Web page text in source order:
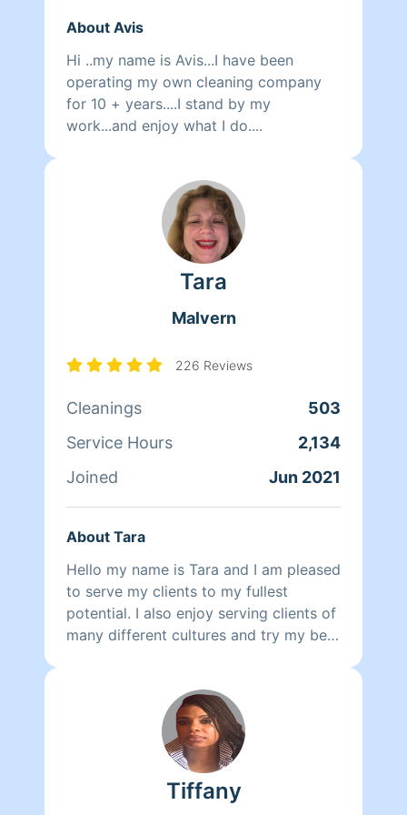
About Avis
Hi ..my name is Avis...I have been
operating my own cleaning company
for 10 + years....I stand by my
work...and enjoy what I do....
Tara
Malvern
226 Reviews
Cleanings
503
Service Hours
2,134
Joined
Jun 2021
About Tara
Hello my name is Tara and I am pleased
to serve my clients to my fullest
potential. I also enjoy serving clients of
many different cultures and try my best
to be very conversant in Arabic. I took
Spanish and French in high school and
remember a few words. I also happen
to love animals and I am of course very
pet friendly. This picture I have here is
of me when I was younger. I am a
Tiffany